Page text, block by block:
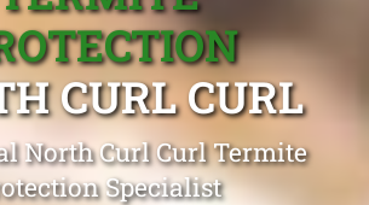
CURL CURL
North Curl Curl Termite
Specialist